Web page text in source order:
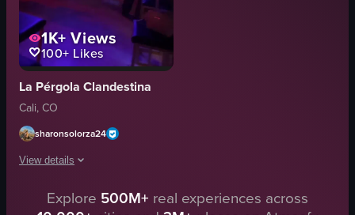
1K+Views
100+ Likes
La Pérgola Clandestina
Cali, CO
sharonsolorza24
View details
The video starts with a close-up of hands holding a glass and a bottle,
Explore 500M+ real experiences across